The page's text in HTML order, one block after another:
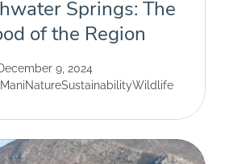
Springs: The
of the Region
9, 2024
ManiNatureSustainabilityWildlife